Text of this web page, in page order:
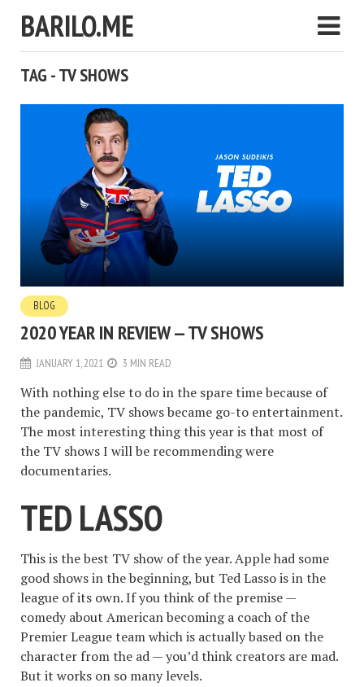
BARILO.ME
TAG - TV SHOWS
BLOG
2020 YEAR IN REVIEW — TV SHOWS
JANUARY 1, 2021 3 MIN READ
With nothing else to do in the spare time because of
the pandemic, TV shows became go-to entertainment.
The most interesting thing this year is that most of
the TV shows I will be recommending were
documentaries.
TED LASSO
This is the best TV show of the year. Apple had some
good shows in the beginning, but Ted Lasso is in the
league of its own. If you think of the premise —
comedy about American becoming a coach of the
Premier League team which is actually based on the
character from the ad — you’d think creators are mad.
But it works on so many levels.